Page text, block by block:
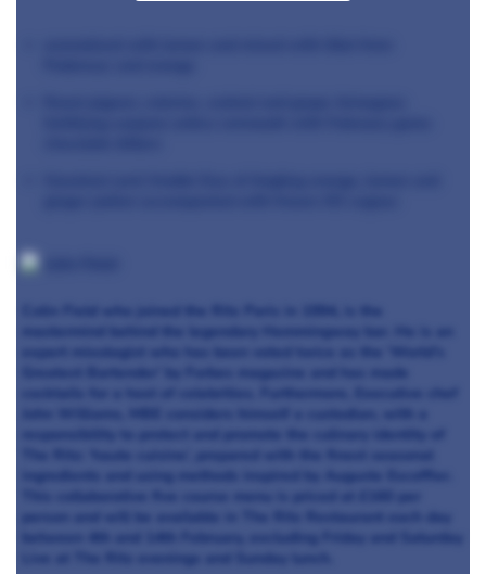
mastermind behind the legendary Hemmingway bar. He is an
Greatest Bartender’ by Forbes magazine and has made
ingredients and using methods inspired by Auguste Escoffier.
Live at The Ritz evenings and Sunday lunch.